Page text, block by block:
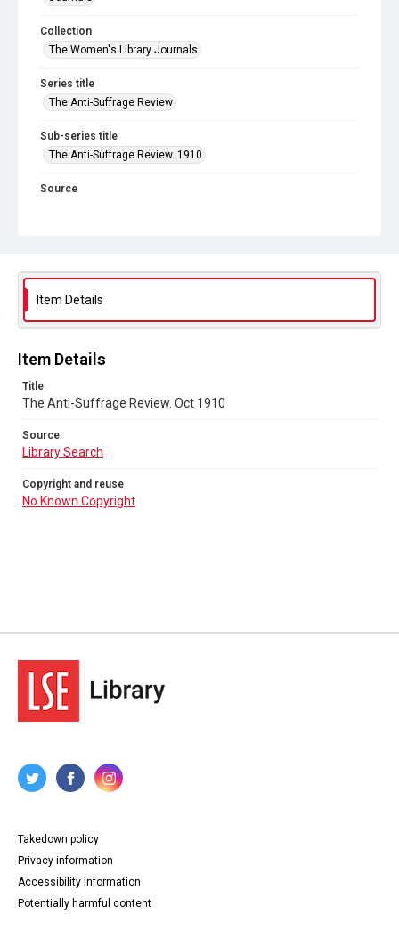
Collection
The Women's Library Journals
Series title
The Anti-Suffrage Review
Sub-series title
The Anti-Suffrage Review. 1910
Source
Item Details
Item Details
Title
The Anti-Suffrage Review. Oct 1910
Source
Library Search
Copyright and reuse
No Known Copyright
Takedown policy
Privacy information
Accessibility information
Potentially harmful content